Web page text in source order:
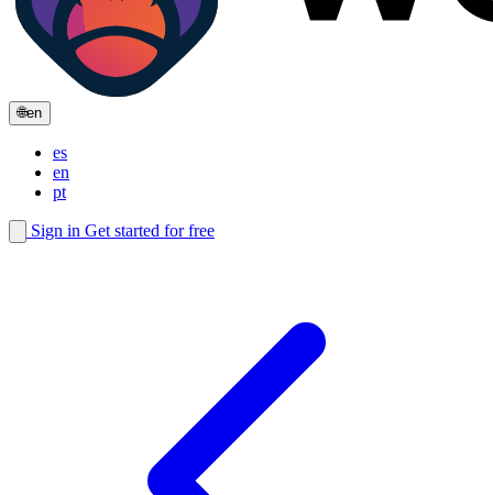
🌐en
es
en
pt
Sign in Get started for free